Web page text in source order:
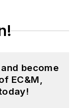
Rock
a
become
EC&M,